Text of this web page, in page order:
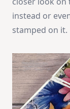
instead or
stamped on it.